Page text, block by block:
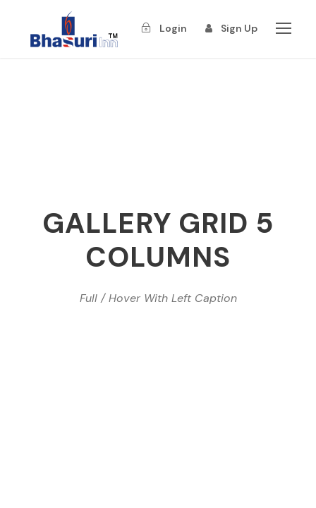
Login Sign Up
GALLERY GRID 5
COLUMNS
Full / Hover With Left Caption